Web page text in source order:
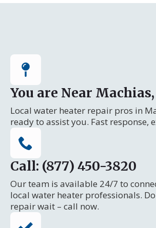
You are Near
Local water heater repair pros in
ready to assist you. Fast response,
Call: (877) 450-3820
Our team is available 24/7 to
local water heater professionals.
repair wait – call now.